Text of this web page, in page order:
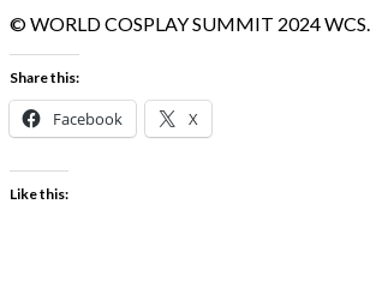
© WORLD COSPLAY SUMMIT 2024
Share this:
Facebook X
Like this: